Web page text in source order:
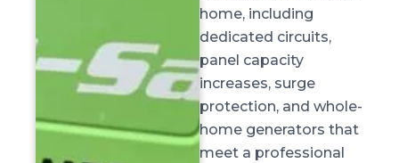
home, including
dedicated circuits,
panel capacity
increases, surge
protection, and whole-
home generators that
meet a professional